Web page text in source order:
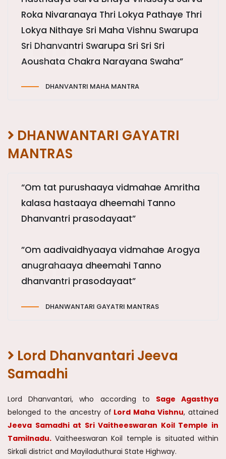
Roka Nivaranaya Thri Lokya Pathaye Thri
Lokya Nithaye Sri Maha Vishnu Swarupa
Sri Dhanvantri Swarupa Sri Sri Sri
Aoushata Chakra Narayana Swaha”
DHANVANTRI MAHA MANTRA
DHANWANTARI GAYATRI
MANTRAS
“Om tat purushaaya vidmahae Amritha
kalasa hastaaya dheemahi Tanno
Dhanvantri prasodayaat”
”Om aadivaidhyaaya vidmahae Arogya
anugrahaaya dheemahi Tanno
dhanvantri prasodayaat”
DHANWANTARI GAYATRI MANTRAS
Lord Dhanvantari Jeeva
Samadhi
Lord Dhanvantari, who according to Sage Agasthya
belonged to the ancestry of Lord Maha Vishnu, attained
Jeeva Samadhi at Sri Vaitheeswaran Koil Temple in
Tamilnadu. Vaitheeswaran Koil temple is situated within
Sirkali district and Mayiladuthurai State Highway.